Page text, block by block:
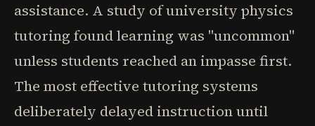
assistance. A study of university physics
tutoring found learning was "uncommon"
unless students reached an impasse first.
The most effective tutoring systems
deliberately delayed instruction until